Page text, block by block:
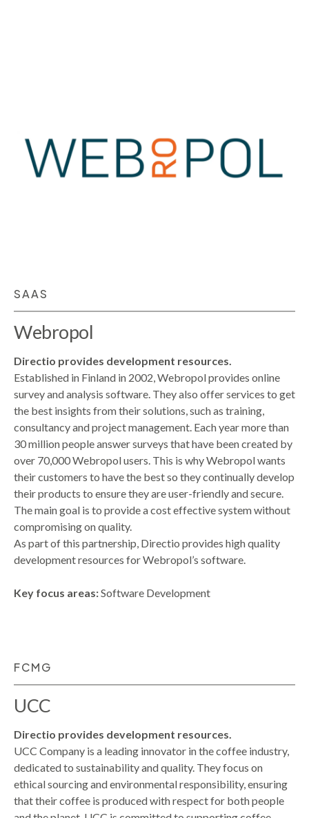
SAAS
Webropol
Directio provides development resources.
Established in Finland in 2002, Webropol provides online
survey and analysis software. They also offer services to get
the best insights from their solutions, such as training,
consultancy and project management. Each year more than
30 million people answer surveys that have been created by
over 70,000 Webropol users. This is why Webropol wants
their customers to have the best so they continually develop
their products to ensure they are user-friendly and secure.
The main goal is to provide a cost effective system without
compromising on quality.
As part of this partnership, Directio provides high quality
development resources for Webropol’s software.
Key focus areas:Software Development
FCMG
UCC
Directio provides development resources.
UCC Company is a leading innovator in the coffee industry,
dedicated to sustainability and quality. They focus on
ethical sourcing and environmental responsibility, ensuring
that their coffee is produced with respect for both people